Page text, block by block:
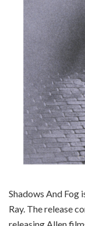
Shadows And Fog
Ray. The release
releasing Allen